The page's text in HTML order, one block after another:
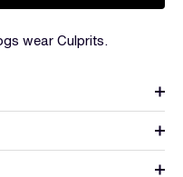
wear Culprits.